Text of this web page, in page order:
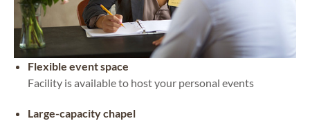
Flexible event space
Facility is available to host your personal events
Large-capacity chapel